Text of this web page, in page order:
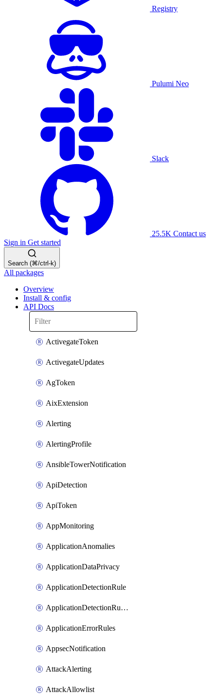
Registry
Pulumi Neo
Slack
25.5K Contact us
Sign in Get started
Search (⌘/ctrl-k)
All packages
Overview
Install & config
API Docs
ActivegateToken
ActivegateUpdates
AgToken
AixExtension
Alerting
AlertingProfile
AnsibleTowerNotification
ApiDetection
ApiToken
AppMonitoring
ApplicationAnomalies
ApplicationDataPrivacy
ApplicationDetectionRule
ApplicationDetectionRuleV2
ApplicationErrorRules
AppsecNotification
AttackAlerting
AttackAllowlist